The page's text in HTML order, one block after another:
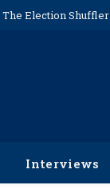
The Election Shuffler
Interviews